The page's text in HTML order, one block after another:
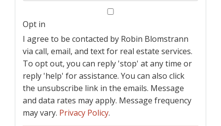
Opt in
I agree to be contacted by Robin Blomstrann
via call, email, and text for real estate services.
To opt out, you can reply 'stop' at any time or
reply 'help' for assistance. You can also click
the unsubscribe link in the emails. Message
and data rates may apply. Message frequency
may vary. Privacy Policy.